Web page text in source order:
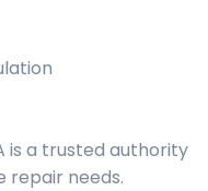
is a trusted authority
repair needs.